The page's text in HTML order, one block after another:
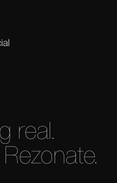
real.